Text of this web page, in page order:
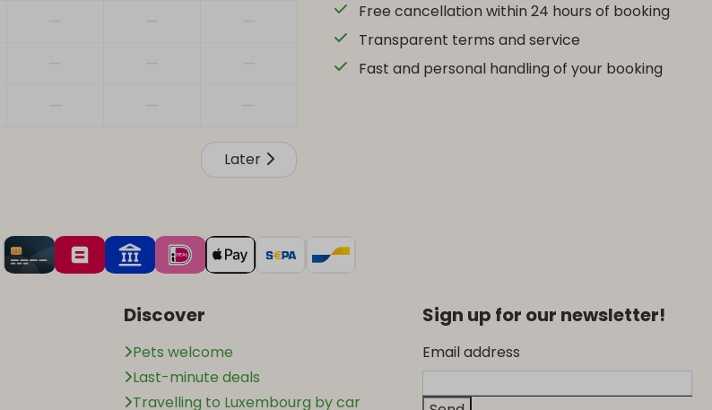
Later
Free cancellation within 24 hours of booking
Transparent terms and service
Fast and personal handling of your booking
Discover
Pets welcome
Last-minute deals
Travelling to Luxembourg by car
Sign up for our newsletter!
Email address